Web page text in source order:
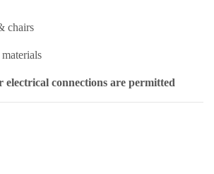
chairs
electrical connections are permitted